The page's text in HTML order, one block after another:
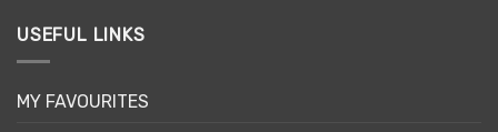
USEFUL LINKS
MY FAVOURITES